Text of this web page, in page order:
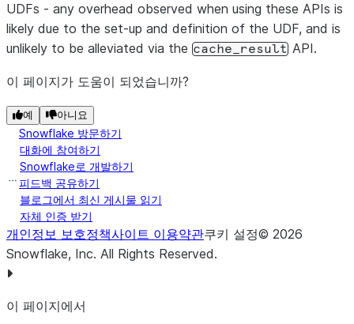
UDFs - any overhead observed when using these APIs is
likely due to the set-up and definition of the UDF, and is
unlikely to be alleviated via the cache_result API.
이 페이지가 도움이 되었습니까?
예 아니요
Snowflake 방문하기
대화에 참여하기
Snowflake로 개발하기
피드백 공유하기
블로그에서 최신 게시물 읽기
자체 인증 받기
개인정보 보호정책사이트 이용약관쿠키 설정© 2026
Snowflake, Inc. All Rights Reserved.
이 페이지에서